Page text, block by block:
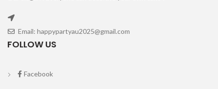
Email: happypartyau2025@gmail.com
FOLLOW US
Facebook